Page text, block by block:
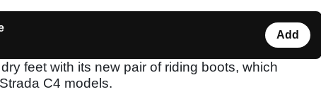
Add
feet with its new pair of riding boots, which
C4 models.